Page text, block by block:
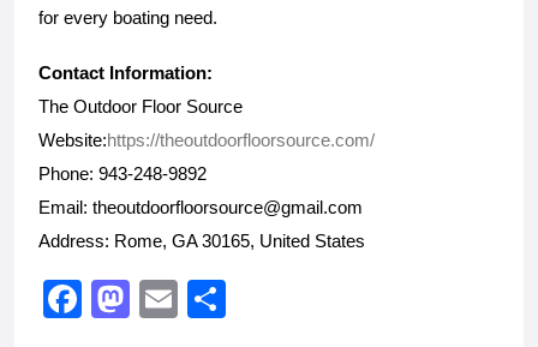
for every boating need.
Contact Information:
The Outdoor Floor Source
Website:https://theoutdoorfloorsource.com/
Phone: 943-248-9892
Email: theoutdoorfloorsource@gmail.com
Address: Rome, GA 30165, United States
F
M E